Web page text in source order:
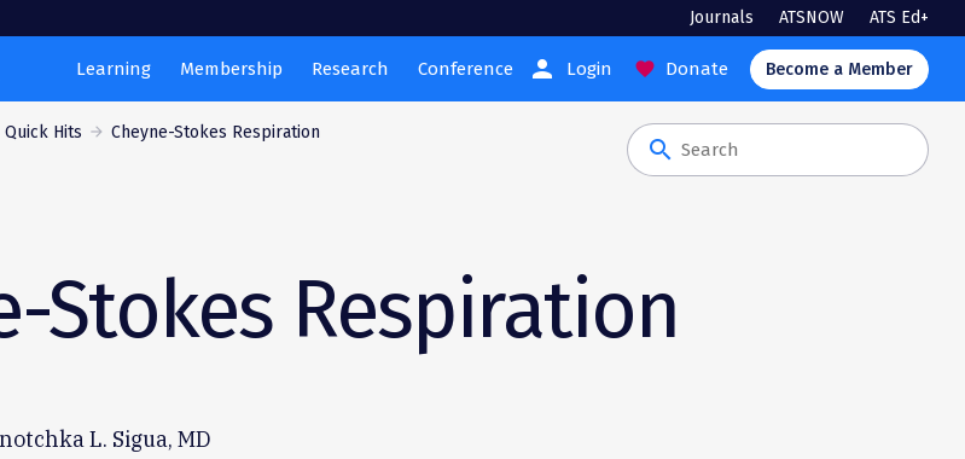
Journals ATSNOW ATS Ed+
Learning Membership Research Conference person Login favorite Donate Become a Member
Quick Hits Cheyne-Stokes Respiration
search
Stokes Respiration
L. Sigua, MD